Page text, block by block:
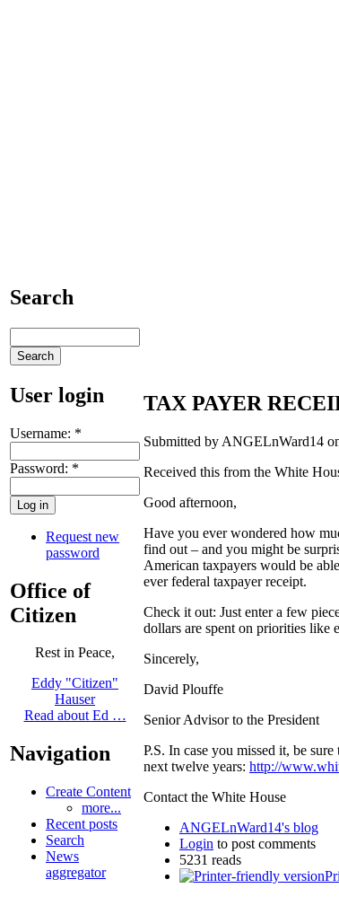
Search
User login
Username: *
Password: *
Request new
password
Office of
Citizen
Rest in Peace,
Eddy "Citizen"
Hauser
Read about Ed …
Navigation
Create Content
more...
Recent posts
Search
News
aggregator
TAX PAYER
Submitted by ANGELnWard14
Received this from the White
Good afternoon ,
Have you ever wondered how
find out – and you might be
American taxpayers would be
ever federal taxpayer receipt.
Check it out: Just enter a few
dollars are spent on priorities like
Sincerely,
David Plouffe
Senior Advisor to the President
P.S. In case you missed it, be
next twelve years: http://
Contact the White House
ANGELnWard14's blog
Login to post comments
5231 reads